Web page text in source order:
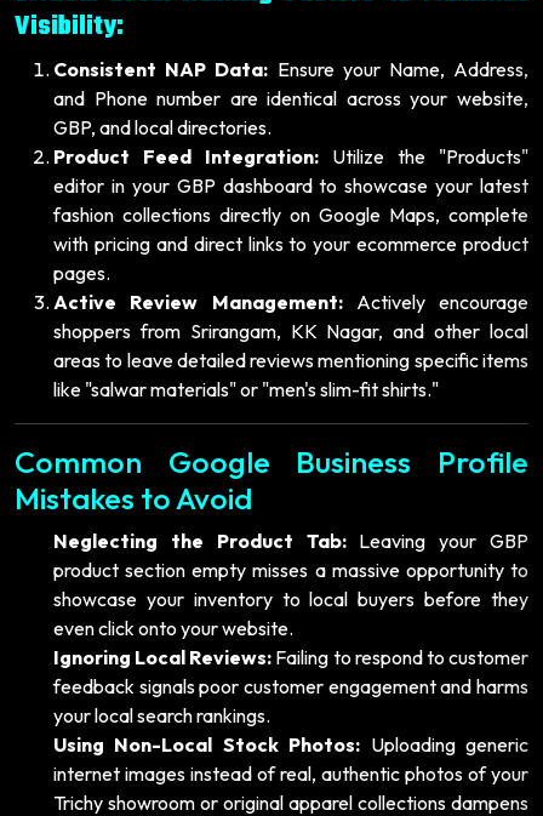
Visibility:
Consistent NAP Data: Ensure your Name, Address,
and Phone number are identical across your website,
GBP, and local directories.
Product Feed Integration: Utilize the "Products"
editor in your GBP dashboard to showcase your latest
fashion collections directly on Google Maps, complete
with pricing and direct links to your ecommerce product
pages.
Active Review Management:Actively encourage
shoppers from Srirangam, KK Nagar, and other local
areas to leave detailed reviews mentioning specific items
like "salwar materials" or "men's slim-fit shirts."
Common Google Business Profile
Mistakes to Avoid
Neglecting the Product Tab:Leaving your GBP
product section empty misses a massive opportunity to
showcase your inventory to local buyers before they
even click onto your website.
Ignoring Local Reviews: Failing to respond to customer
feedback signals poor customer engagement and harms
your local search rankings.
Using Non-Local Stock Photos: Uploading generic
internet images instead of real, authentic photos of your
Trichy showroom or original apparel collections dampens